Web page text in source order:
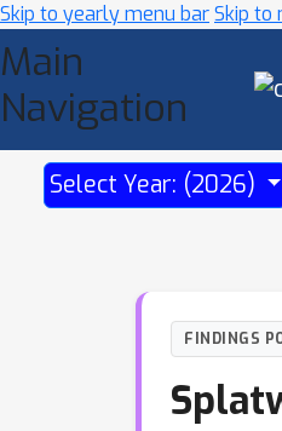
Skip to yearly menu barSkip to
Main
Navigation
Select Year: (2026)
FINDINGS